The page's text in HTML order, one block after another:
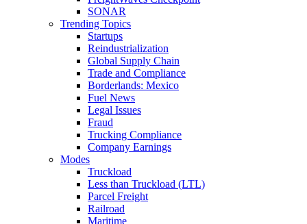
SONAR
Trending Topics
Startups
Reindustrialization
Global Supply Chain
Trade and Compliance
Borderlands: Mexico
Fuel News
Legal Issues
Fraud
Trucking Compliance
Company Earnings
Modes
Truckload
Less than Truckload (LTL)
Parcel Freight
Railroad
Maritime